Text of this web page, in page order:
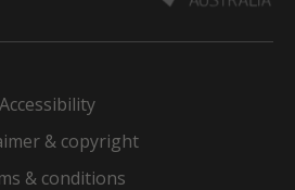
Accessibility
& copyright
& conditions